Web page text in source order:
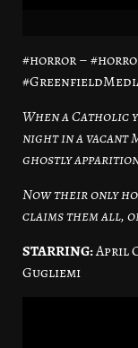
#horror –
When a Catholic
night in a vacant
ghostly
Now their only
claims them all,
STARRING:April
Gugliemi